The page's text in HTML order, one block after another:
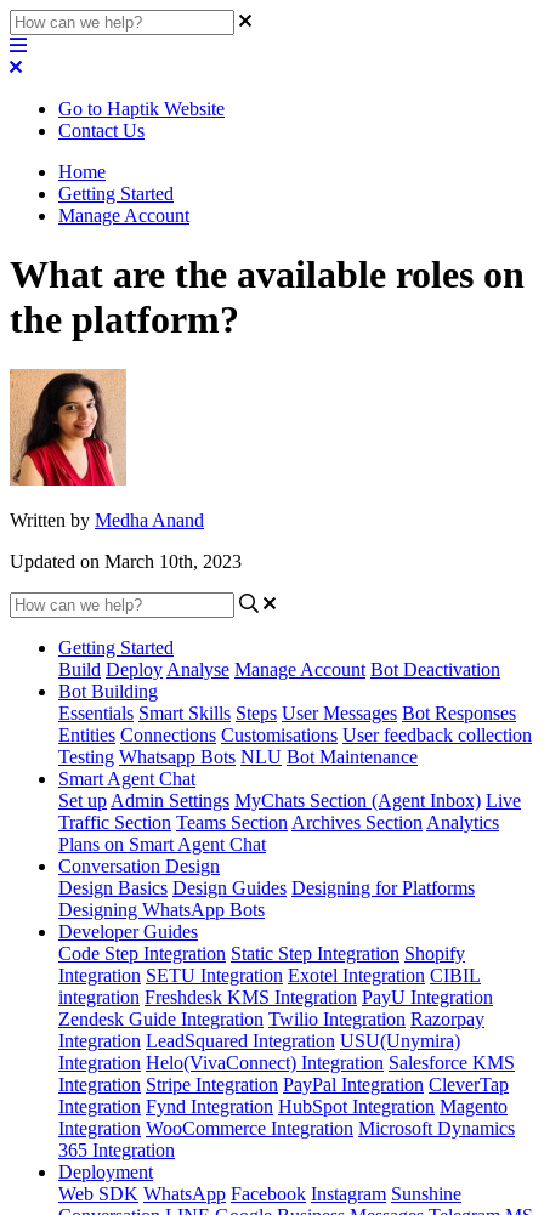
Go to Haptik Website
Contact Us
Home
Getting Started
Manage Account
What are the available roles on
the platform?
Written by Medha Anand
Updated on March 10th, 2023
Getting Started
Build Deploy Analyse Manage Account Bot Deactivation
Bot Building
Essentials Smart Skills Steps User Messages Bot Responses
Entities Connections Customisations User feedback collection
Testing Whatsapp Bots NLU Bot Maintenance
Smart Agent Chat
Set up Admin Settings MyChats Section (Agent Inbox) Live
Traffic Section Teams Section Archives Section Analytics
Plans on Smart Agent Chat
Conversation Design
Design Basics Design Guides Designing for Platforms
Designing WhatsApp Bots
Developer Guides
Code Step Integration Static Step Integration Shopify
Integration SETU Integration Exotel Integration CIBIL
integration Freshdesk KMS Integration PayU Integration
Zendesk Guide Integration Twilio Integration Razorpay
Integration LeadSquared Integration USU(Unymira)
Integration Helo(VivaConnect) Integration Salesforce KMS
Integration Stripe Integration PayPal Integration CleverTap
Integration Fynd Integration HubSpot Integration Magento
Integration WooCommerce Integration Microsoft Dynamics
365 Integration
Deployment
Web SDK WhatsApp Facebook Instagram Sunshine